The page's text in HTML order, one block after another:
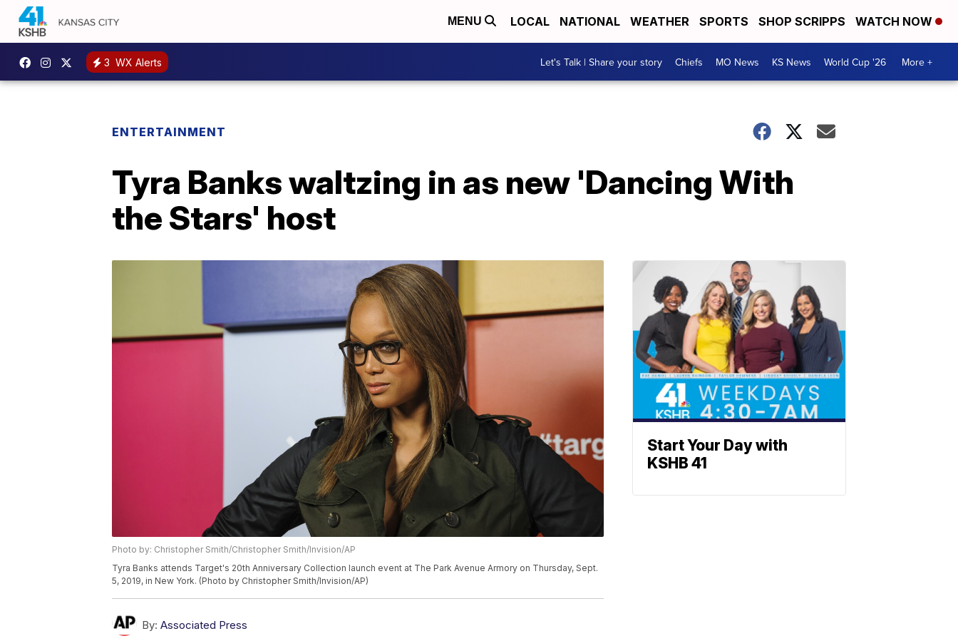
MENU LOCAL NATIONAL WEATHER SPORTS SHOP SCRIPPS WATCH NOW
3 WX Alerts Let's Talk | Share your story Chiefs MO News KS News World Cup '26 More +
ENTERTAINMENT
Tyra Banks waltzing in as new 'Dancing With
the Stars' host
Photo by: Christopher Smith/Christopher Smith/Invision/AP
Tyra Banks attends Target's 20th Anniversary Collection launch event at The Park Avenue Armory on Thursday, Sept.
5, 2019, in New York. (Photo by Christopher Smith/Invision/AP)
By: Associated Press
Start Your Day with
KSHB 41